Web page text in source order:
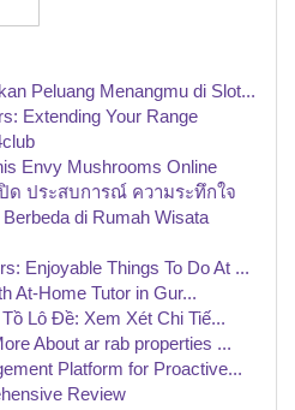
Peluang Menangmu di Slot...
Extending Your Range
Envy Mushrooms Online
ปิด ประสบการณ์ ความระทึกใจ
di Rumah Wisata
Enjoyable Things To Do At ...
At-Home Tutor in Gur...
Lô Đề: Xem Xét Chi Tiế...
About ar rab properties ...
Platform for Proactive...
Review